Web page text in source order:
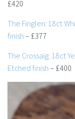
£420
The Finglen: 18ct
finish– £377
The Crossaig: 18ct
Etched finish– £400